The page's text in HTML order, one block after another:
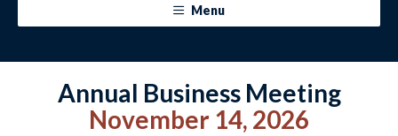
Menu
Annual Business Meeting
November 14, 2026